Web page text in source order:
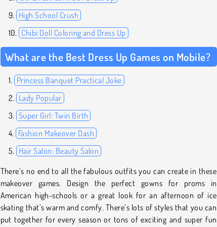
High School Crush
Chibi Doll Coloring and Dress Up
What are the Best Dress Up Games on Mobile?
Princess Banquet Practical Joke
Lady Popular
Super Girl: Twin Birth
Fashion Makeover Dash
Hair Salon: Beauty Salon
There’s no end to all the fabulous outfits you can create in these
makeover games. Design the perfect gowns for proms in
American high-schools or a great look for an afternoon of ice
skating that’s warm and comfy. There’s lots of styles that you can
put together for every season or tons of exciting and super fun